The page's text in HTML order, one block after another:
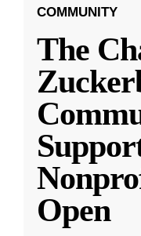
COMMUNITY
The
Open